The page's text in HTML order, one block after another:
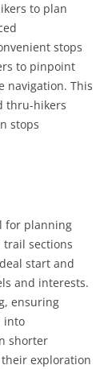
to plan
stops
to pinpoint
navigation. This
thru-hikers
stops
for planning
sections
start and
and interests.
ensuring
into
shorter
exploration